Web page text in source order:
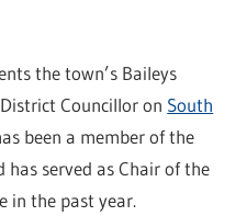
the town’s Baileys
Councillor on South
been a member of the
has served as Chair of the
in the past year.